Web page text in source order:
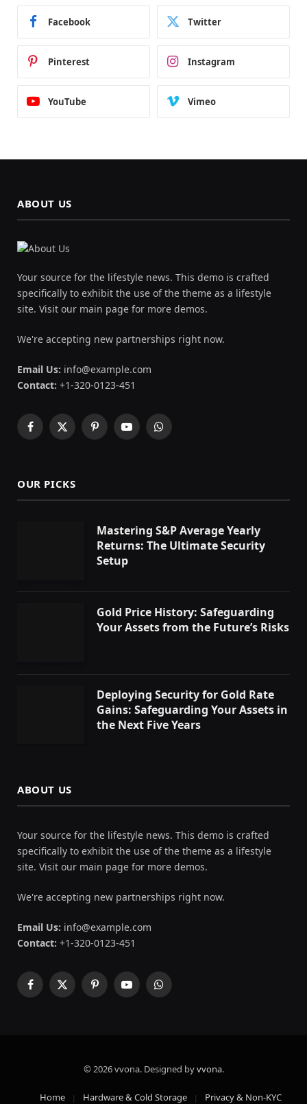
Facebook Twitter
Pinterest Instagram
YouTube Vimeo
ABOUT US
Your source for the lifestyle news. This demo is crafted
specifically to exhibit the use of the theme as a lifestyle
site. Visit our main page for more demos.
We're accepting new partnerships right now.
Email Us: info@example.com
Contact: +1-320-0123-451
Facebook
X
PinterestYouTubeWhatsApp
OUR PICKS
Mastering S&P Average Yearly
Returns: The Ultimate Security
Setup
Gold Price History: Safeguarding
Your Assets from the Future’s Risks
Deploying Security for Gold Rate
Gains: Safeguarding Your Assets in
the Next Five Years
ABOUT US
Your source for the lifestyle news. This demo is crafted
specifically to exhibit the use of the theme as a lifestyle
site. Visit our main page for more demos.
We're accepting new partnerships right now.
Email Us: info@example.com
Contact: +1-320-0123-451
Facebook
X
PinterestYouTubeWhatsApp
© 2026 vvona. Designed byvvona.
Home Hardware & Cold Storage Privacy & Non-KYC